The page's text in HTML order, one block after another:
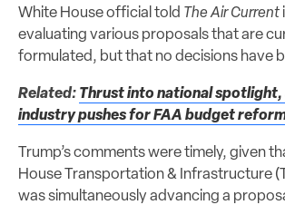
White House official told The Air Current
evaluating various proposals that are
formulated, but that no decisions have
Related: Thrust into national spotlight,
industry pushes for FAA budget
Trump’s comments were timely, given
House Transportation & Infrastructure
was simultaneously advancing a